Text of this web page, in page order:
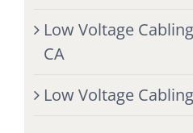
Low Voltage
CA
Low Voltage